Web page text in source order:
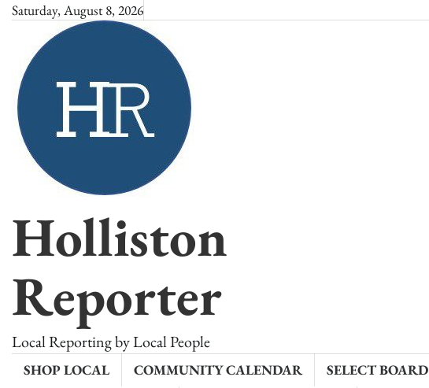
Skip
content
Saturday, August 8, 2026
Holliston
Reporter
Local Reporting by Local People
SHOP LOCAL COMMUNITY CALENDAR SELECT BOARD